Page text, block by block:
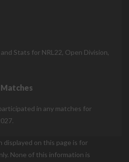
Stats for NRL22, Open Division,
Matches
in any matches for
displayed on this page is for
None of this information is